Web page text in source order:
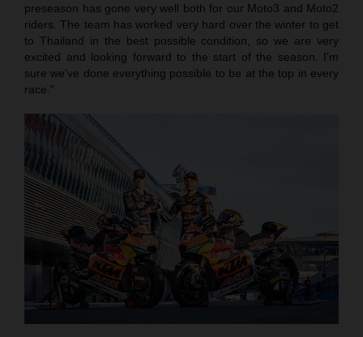
preseason has gone very well both for our Moto3 and Moto2
riders. The team has worked very hard over the winter to get
to Thailand in the best possible condition, so we are very
excited and looking forward to the start of the season. I'm
sure we've done everything possible to be at the top in every
race."